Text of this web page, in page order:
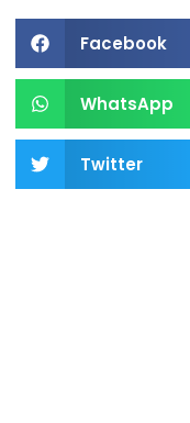
Facebook
WhatsApp
Twitter